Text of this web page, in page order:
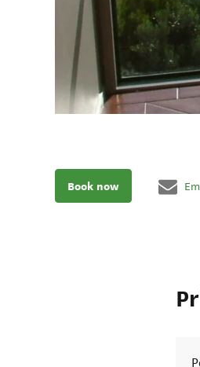
Book now